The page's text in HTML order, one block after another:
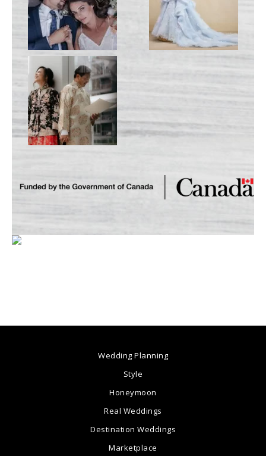
Wedding Planning
Style
Honeymoon
Real Weddings
Destination Weddings
Marketplace